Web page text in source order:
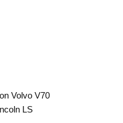
Volvo V70
LS